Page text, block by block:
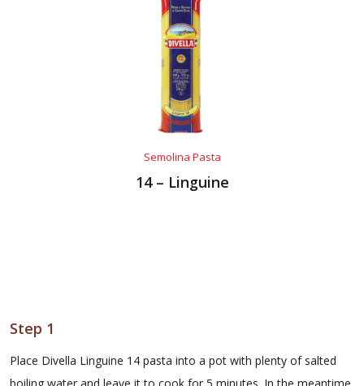
Semolina Pasta
14 – Linguine
Step 1
Place Divella Linguine 14 pasta into a pot with plenty of salted
boiling water and leave it to cook for 5 minutes. In the meantime,